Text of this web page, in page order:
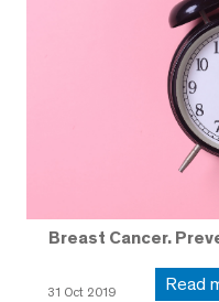
Breast Cancer.
31 Oct 2019 Read